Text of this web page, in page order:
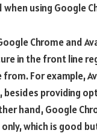
using Google
Chrome and
in the front line
For example,
besides providing
hand, Google
which is good